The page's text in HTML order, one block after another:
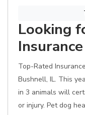
Looking
Top-Rated
Bushnell, IL. This
in 3 animals will
or injury. Pet dog